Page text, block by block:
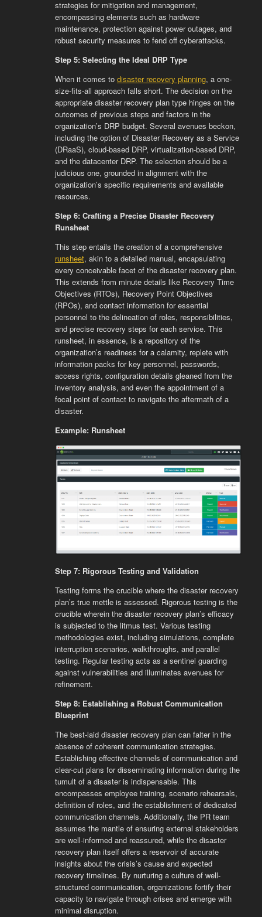
strategies for mitigation and management,
encompassing elements such as hardware
maintenance, protection against power outages, and
robust security measures to fend off cyberattacks.
Step 5: Selecting the Ideal DRP Type
When it comes to disaster recovery planning, a one-
size-fits-all approach falls short. The decision on the
appropriate disaster recovery plan type hinges on the
outcomes of previous steps and factors in the
organization’s DRP budget. Several avenues beckon,
including the option of Disaster Recovery as a Service
(DRaaS), cloud-based DRP, virtualization-based DRP,
and the datacenter DRP. The selection should be a
judicious one, grounded in alignment with the
organization’s specific requirements and available
resources.
Step 6: Crafting a Precise Disaster Recovery
Runsheet
This step entails the creation of a comprehensive
runsheet, akin to a detailed manual, encapsulating
every conceivable facet of the disaster recovery plan.
This extends from minute details like Recovery Time
Objectives (RTOs), Recovery Point Objectives
(RPOs), and contact information for essential
personnel to the delineation of roles, responsibilities,
and precise recovery steps for each service. This
runsheet, in essence, is a repository of the
organization’s readiness for a calamity, replete with
information packs for key personnel, passwords,
access rights, configuration details gleaned from the
inventory analysis, and even the appointment of a
focal point of contact to navigate the aftermath of a
disaster.
Example: Runsheet
Step 7: Rigorous Testing and Validation
Testing forms the crucible where the disaster recovery
plan’s true mettle is assessed. Rigorous testing is the
crucible wherein the disaster recovery plan’s efficacy
is subjected to the litmus test. Various testing
methodologies exist, including simulations, complete
interruption scenarios, walkthroughs, and parallel
testing. Regular testing acts as a sentinel guarding
against vulnerabilities and illuminates avenues for
refinement.
Step 8: Establishing a Robust Communication
Blueprint
The best-laid disaster recovery plan can falter in the
absence of coherent communication strategies.
Establishing effective channels of communication and
clear-cut plans for disseminating information during the
tumult of a disaster is indispensable. This
encompasses employee training, scenario rehearsals,
definition of roles, and the establishment of dedicated
communication channels. Additionally, the PR team
assumes the mantle of ensuring external stakeholders
are well-informed and reassured, while the disaster
recovery plan itself offers a reservoir of accurate
insights about the crisis’s cause and expected
recovery timelines. By nurturing a culture of well-
structured communication, organizations fortify their
capacity to navigate through crises and emerge with
minimal disruption.